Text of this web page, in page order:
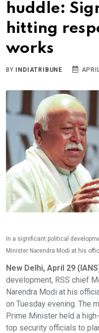
huddle:
hitting
works
BY INDIATRIBUNE
In a significant political
Minister Narendra Modi at his
New Delhi, April 29
development, RSS chief
Narendra Modi at his
on Tuesday evening. The
Prime Minister held a
top security officials to